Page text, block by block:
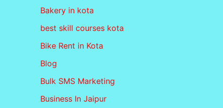
Bakery in kota
best skill courses kota
Bike Rent in Kota
Blog
Bulk SMS Marketing
Business In Jaipur